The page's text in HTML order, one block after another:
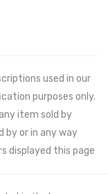
used in our
purposes only.
item sold by
by or in any way
displayed this page